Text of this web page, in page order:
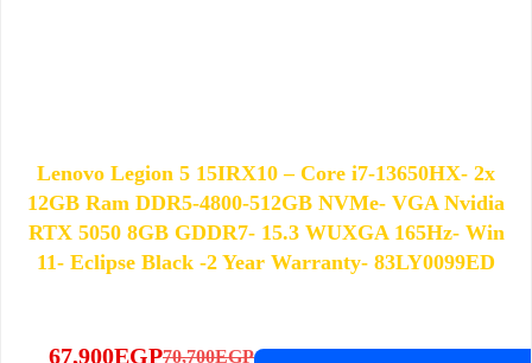
Lenovo Legion 5 15IRX10 – Core i7-13650HX- 2x
12GB Ram DDR5-4800-512GB NVMe- VGA Nvidia
RTX 5050 8GB GDDR7- 15.3 WUXGA 165Hz- Win
11- Eclipse Black -2 Year Warranty- 83LY0099ED
70,700EGP
67,900EGP